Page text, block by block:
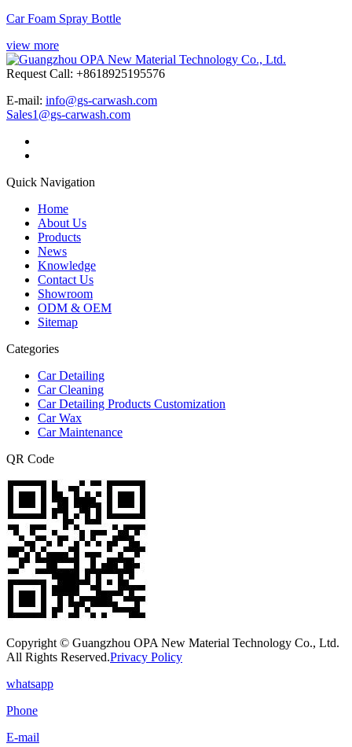
Car Foam Spray Bottle
view more
Request Call: +8618925195576
E-mail: info@gs-carwash.com
Sales1@gs-carwash.com
Quick Navigation
Home
About Us
Products
News
Knowledge
Contact Us
Showroom
ODM & OEM
Sitemap
Categories
Car Detailing
Car Cleaning
Car Detailing Products Customization
Car Wax
Car Maintenance
QR Code
Copyright © Guangzhou OPA New Material Technology Co., Ltd.
All Rights Reserved.Privacy Policy
whatsapp
Phone
E-mail